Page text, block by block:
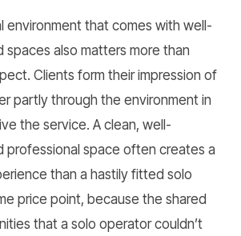
environment that comes with well-
spaces also matters more than
Clients form their impression of
partly through the environment in
the service. A clean, well-
professional space often creates a
than a hastily fitted solo
price point, because the shared
that a solo operator couldn’t